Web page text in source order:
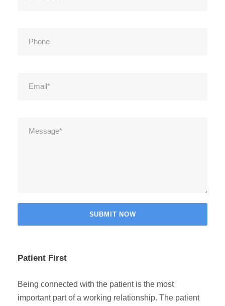
Patient First
Being connected with the patient is the most
important part of a working relationship. The patient